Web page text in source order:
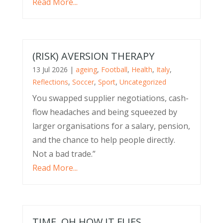
(RISK) AVERSION THERAPY
13 Jul 2026 | ageing, Football, Health, Italy,
Reflections, Soccer, Sport, Uncategorized
You swapped supplier negotiations, cash-
flow headaches and being squeezed by
larger organisations for a salary, pension,
and the chance to help people directly.
Not a bad trade.”
Read More...